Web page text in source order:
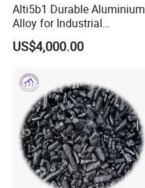
Alti5b1 Durable Aluminium
Alloy for Industrial
Manufacturing and
Construction Projects
US$4,000.00